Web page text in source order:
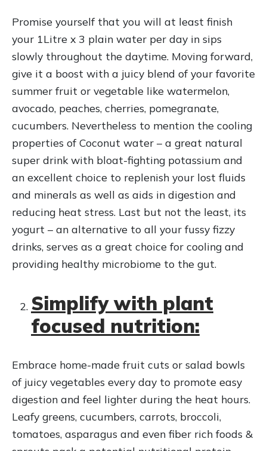
Promise yourself that you will at least finish
your 1Litre x 3 plain water per day in sips
slowly throughout the daytime. Moving forward,
give it a boost with a juicy blend of your favorite
summer fruit or vegetable like watermelon,
avocado, peaches, cherries, pomegranate,
cucumbers. Nevertheless to mention the cooling
properties of Coconut water – a great natural
super drink with bloat-fighting potassium and
an excellent choice to replenish your lost fluids
and minerals as well as aids in digestion and
reducing heat stress. Last but not the least, its
yogurt – an alternative to all your fussy fizzy
drinks, serves as a great choice for cooling and
providing healthy microbiome to the gut.
Simplify with plant
focused nutrition:
Embrace home-made fruit cuts or salad bowls
of juicy vegetables every day to promote easy
digestion and feel lighter during the heat hours.
Leafy greens, cucumbers, carrots, broccoli,
tomatoes, asparagus and even fiber rich foods &